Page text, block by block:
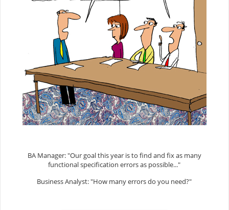
BA Manager: "Our goal this year is to find and fix as many
functional specification errors as possible..."
Business Analyst: "How many errors do you need?"